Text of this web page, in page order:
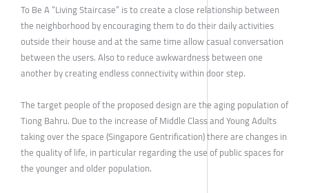
To Be A “Living Staircase” is to create a close relationship between
the neighborhood by encouraging them to do their daily activities
outside their house and at the same time allow casual conversation
between the users. Also to reduce awkwardness between one
another by creating endless connectivity within door step.
The target people of the proposed design are the aging population of
Tiong Bahru. Due to the increase of Middle Class and Young Adults
taking over the space (Singapore Gentrification) there are changes in
the quality of life, in particular regarding the use of public spaces for
the younger and older population.